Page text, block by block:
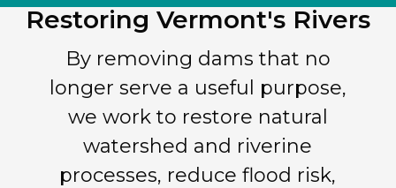
Restoring Vermont's Rivers
By removing dams that no
longer serve a useful purpose,
we work to restore natural
watershed and riverine
processes, reduce flood risk,